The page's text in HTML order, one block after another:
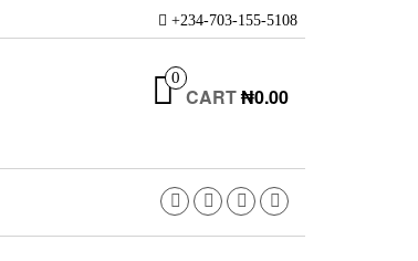
+234-703-155-5108
0
CART₦0.00